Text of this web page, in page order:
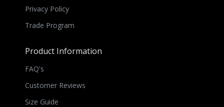
Privacy Policy
Trade Program
Product Information
FAQ's
Customer Reviews
Size Guide